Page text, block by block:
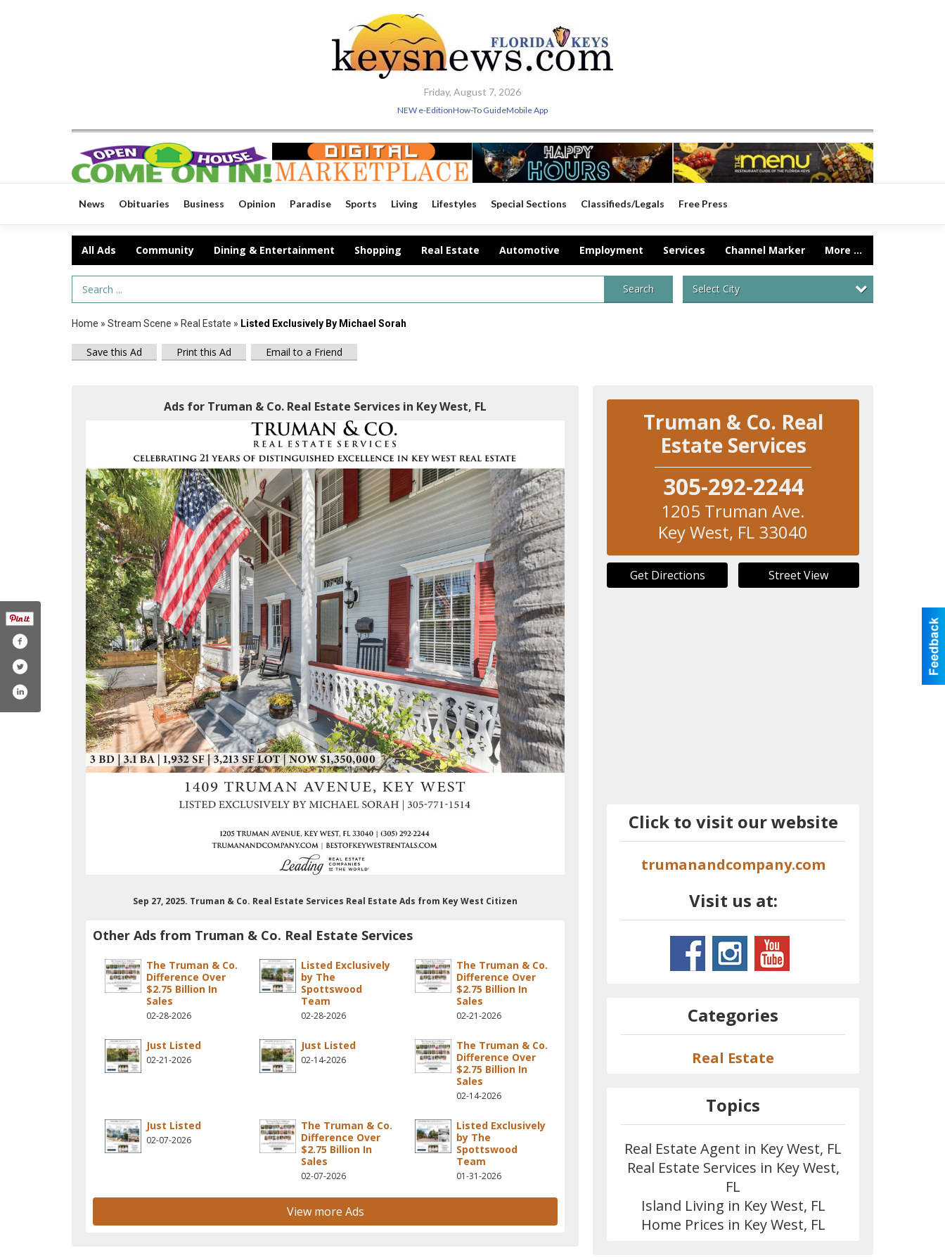
Friday, August 7, 2026
NEW e-EditionHow-To GuideMobile App
News Obituaries Business Opinion Paradise Sports Living Lifestyles Special Sections Classifieds/Legals Free Press
All Ads Community Dining & Entertainment Shopping Real Estate Automotive Employment Services Channel Marker More ...
Search Term Search Select City
Home » Stream Scene » Real Estate » Listed Exclusively By Michael Sorah
Save this Ad Print this Ad Email to a Friend
Ads for Truman & Co. Real Estate Services in Key West, FL
Sep 27, 2025. Truman & Co. Real Estate Services Real Estate Ads from Key West Citizen
Other Ads from Truman & Co. Real Estate Services
The Truman & Co.
Difference Over
$2.75 Billion In
Sales
02-28-2026
Listed Exclusively
by The
Spottswood
Team
02-28-2026
The Truman & Co.
Difference Over
$2.75 Billion In
Sales
02-21-2026
Just Listed
02-21-2026
Just Listed
02-14-2026
The Truman & Co.
Difference Over
$2.75 Billion In
Sales
02-14-2026
Just Listed
02-07-2026
The Truman & Co.
Difference Over
$2.75 Billion In
Sales
02-07-2026
Listed Exclusively
by The
Spottswood
Team
01-31-2026
View more Ads
Truman & Co. Real
Estate Services
305-292-2244
1205 Truman Ave.
Key West, FL 33040
Get Directions Street View
Click to visit our website
trumanandcompany.com
Visit us at:
trumanandco/
trumanandcompany featured
Categories
Real Estate
Topics
Real Estate Agent in Key West, FL
Real Estate Services in Key West,
FL
Island Living in Key West, FL
Home Prices in Key West, FL